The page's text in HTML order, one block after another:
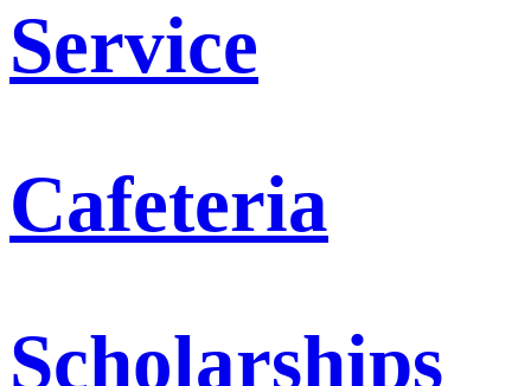
Service
Cafeteria
Scholarships